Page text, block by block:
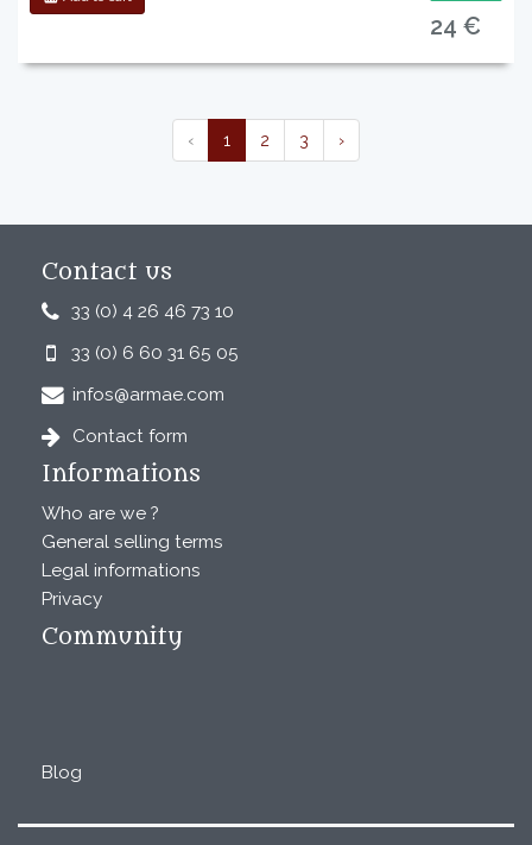
24 €
‹ 1 2 3 ›
Contact us
33 (0) 4 26 46 73 10
33 (0) 6 60 31 65 05
infos@armae.com
Contact form
Informations
Who are we ?
General selling terms
Legal informations
Privacy
Community
Blog